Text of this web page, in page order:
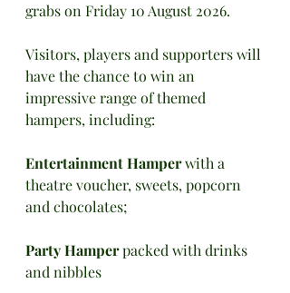
grabs on Friday 10 August 2026.
Visitors, players and supporters will
have the chance to win an
impressive range of themed
hampers, including:
Entertainment Hamper with a
theatre voucher, sweets, popcorn
and chocolates;
Party Hamper packed with drinks
and nibbles